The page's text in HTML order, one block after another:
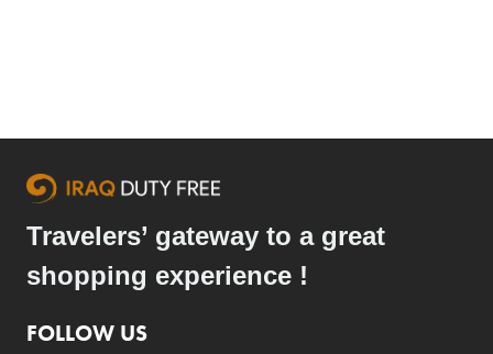
Aurora
Azzaro
B+D
Ballantines
Travelers’ gateway to a great
shopping experience !
FOLLOW US